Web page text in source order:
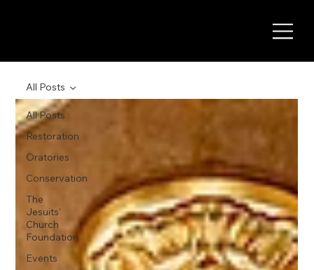
All Posts
Restoration
Oratories
Conservation
The
Jesuits'
Church
Foundation
Events
All Posts